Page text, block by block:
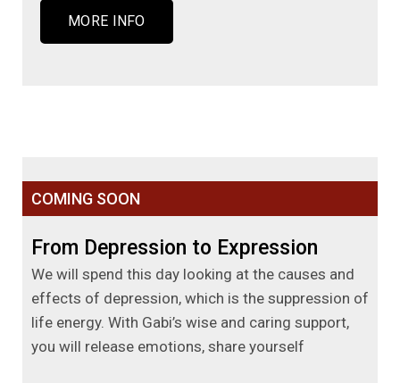
MORE INFO
COMING SOON
From Depression to Expression
We will spend this day looking at the causes and
effects of depression, which is the suppression of
life energy. With Gabi’s wise and caring support,
you will release emotions, share yourself